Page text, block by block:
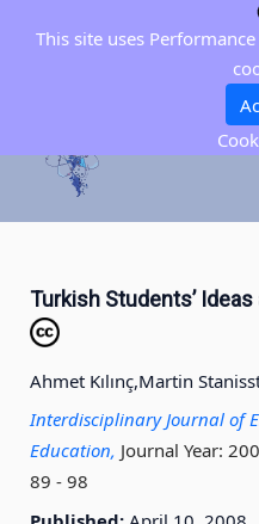
Turkish Students’
Ahmet Kılınç,Martin
Interdisciplinary Journal of
Education, Journal Year:
89 - 98
This site uses